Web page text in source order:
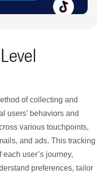
of collecting and
users’ behaviors and
various touchpoints,
and ads. This tracking
user’s journey,
preferences, tailor